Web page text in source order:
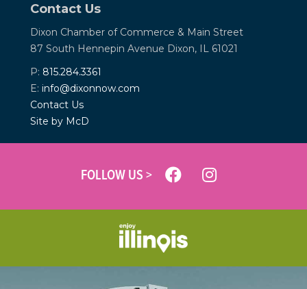
Contact Us
Dixon Chamber of Commerce & Main Street
87 South Hennepin Avenue Dixon, IL 61021
P: 815.284.3361
E: info@dixonnow.com
Contact Us
Site by McD
FOLLOW US >